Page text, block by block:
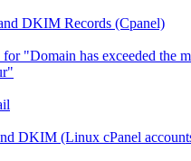
DKIM Records (Cpanel)
"Domain has exceeded the
DKIM (Linux cPanel